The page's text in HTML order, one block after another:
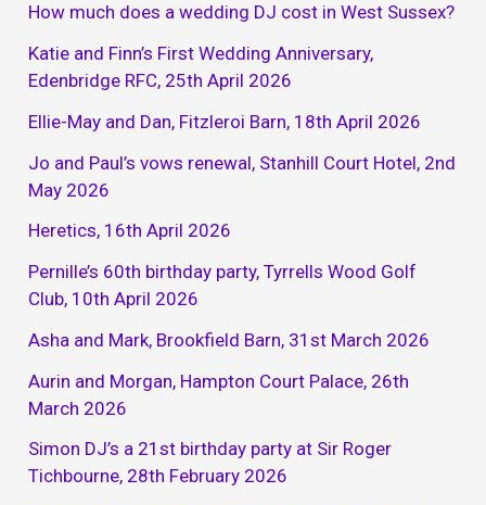
How much does a wedding DJ cost in West Sussex?
Katie and Finn’s First Wedding Anniversary,
Edenbridge RFC, 25th April 2026
Ellie-May and Dan, Fitzleroi Barn, 18th April 2026
Jo and Paul’s vows renewal, Stanhill Court Hotel, 2nd
May 2026
Heretics, 16th April 2026
Pernille’s 60th birthday party, Tyrrells Wood Golf
Club, 10th April 2026
Asha and Mark, Brookfield Barn, 31st March 2026
Aurin and Morgan, Hampton Court Palace, 26th
March 2026
Simon DJ’s a 21st birthday party at Sir Roger
Tichbourne, 28th February 2026